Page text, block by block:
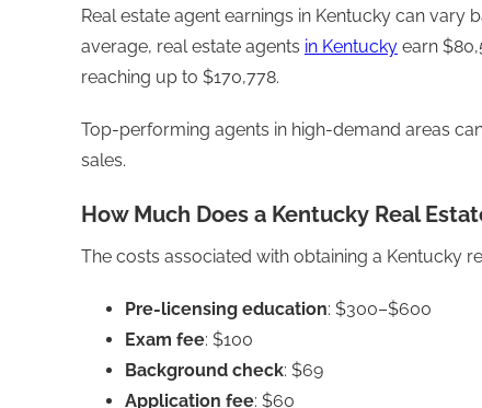
Real estate agent earnings in Kentucky can vary
average, real estate agents in Kentucky earn
reaching up to $170,778.
Top-performing agents in high-demand areas
sales.
How Much Does a Kentucky Real
The costs associated with obtaining a Kentucky
Pre-licensing education: $300–$600
Exam fee: $100
Background check: $69
Application fee: $60